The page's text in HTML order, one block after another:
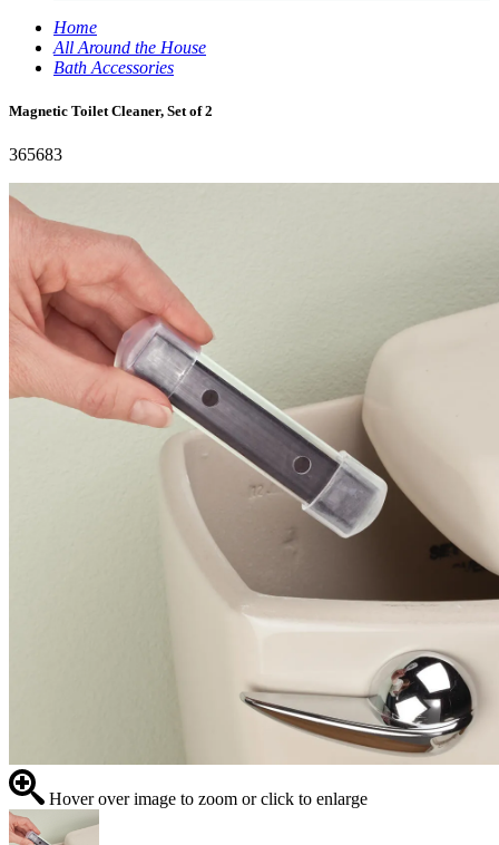
Home
All Around the House
Bath Accessories
Magnetic Toilet Cleaner, Set of 2
365683
Hover over image to zoom or click to enlarge